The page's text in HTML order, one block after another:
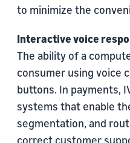
to minimize the
Interactive voice
The ability of a
consumer using voice
buttons. In payments,
systems that enable
segmentation, and
correct customer